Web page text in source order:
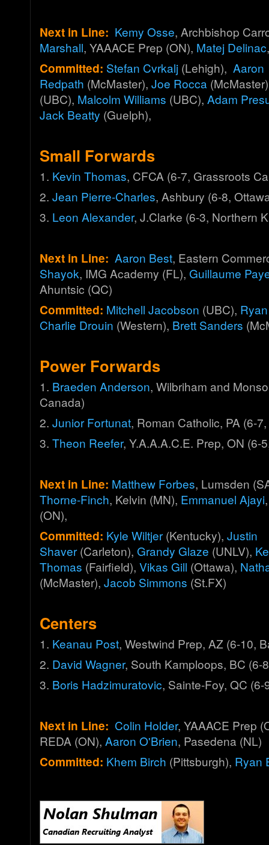
Next in Line: Kemy Osse, Archbishop
Marshall, YAAACE Prep (ON), Matej Delinac
Committed: Stefan Cvrkalj (Lehigh), Aaron
Redpath (McMaster), Joe Rocca
(UBC), Malcolm Williams (UBC), Adam
Jack Beatty (Guelph),
Small Forwards
1. Kevin Thomas, CFCA (6-7, Grassroots
2. Jean Pierre-Charles, Ashbury (6-8,
3. Leon Alexander, J.Clarke (6-3, Northern
Next in Line: Aaron Best, Eastern
Shayok, IMG Academy (FL), Guillaume
Ahuntsic (QC)
Committed: Mitchell Jacobson (UBC),
Charlie Drouin (Western), Brett Sanders
Power Forwards
1. Braeden Anderson, Wilbriham and
Canada)
2. Junior Fortunat, Roman Catholic, PA (6-
3. Theon Reefer, Y.A.A.A.C.E. Prep, ON (6-
Next in Line: Matthew Forbes, Lumsden
Thorne-Finch, Kelvin (MN), Emmanuel Ajayi
(ON),
Committed: Kyle Wiltjer(Kentucky), Justin
Shaver(Carleton), Grandy Glaze (UNLV),
Thomas (Fairfield), Vikas Gill (Ottawa),
(McMaster), Jacob Simmons (St.FX)
Centers
1. Keanau Post, Westwind Prep, AZ (6-10,
2. David Wagner, South Kamploops, BC (6-
3. Boris Hadzimuratovic, Sainte-Foy, QC
Next in Line: Colin Holder, YAAACE Prep
REDA (ON), Aaron O'Brien, Pasedena (NL)
Committed: Khem Birch (Pittsburgh), Ryan